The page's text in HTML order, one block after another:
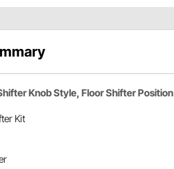
Knob Style, Floor Shifter Position
Kit